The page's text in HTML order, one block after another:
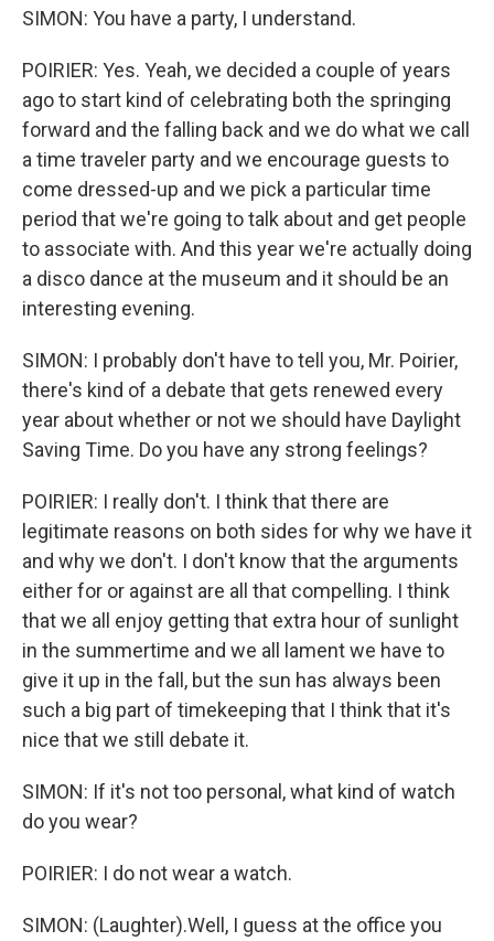
SIMON: You have a party, I understand.
POIRIER: Yes. Yeah, we decided a couple of years
ago to start kind of celebrating both the springing
forward and the falling back and we do what we call
a time traveler party and we encourage guests to
come dressed-up and we pick a particular time
period that we're going to talk about and get people
to associate with. And this year we're actually doing
a disco dance at the museum and it should be an
interesting evening.
SIMON: I probably don't have to tell you, Mr. Poirier,
there's kind of a debate that gets renewed every
year about whether or not we should have Daylight
Saving Time. Do you have any strong feelings?
POIRIER: I really don't. I think that there are
legitimate reasons on both sides for why we have it
and why we don't. I don't know that the arguments
either for or against are all that compelling. I think
that we all enjoy getting that extra hour of sunlight
in the summertime and we all lament we have to
give it up in the fall, but the sun has always been
such a big part of timekeeping that I think that it's
nice that we still debate it.
SIMON: If it's not too personal, what kind of watch
do you wear?
POIRIER: I do not wear a watch.
SIMON: (Laughter).Well, I guess at the office you